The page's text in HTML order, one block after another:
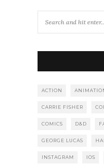
ACTION
CARRIE FISHER
COMICS D&D
GEORGE LUCAS
INSTAGRAM IOS